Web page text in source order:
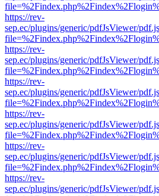
https://rev-
sep.ec/plugins/generic/pdfJsViewer/
https://rev-
sep.ec/plugins/generic/pdfJsViewer/
https://rev-
sep.ec/plugins/generic/pdfJsViewer/
https://rev-
sep.ec/plugins/generic/pdfJsViewer/
https://rev-
sep.ec/plugins/generic/pdfJsViewer/
https://rev-
sep.ec/plugins/generic/pdfJsViewer/